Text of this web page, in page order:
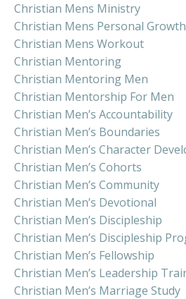
Christian Mens Ministry
Christian Mens Personal Growth
Christian Mens Workout
Christian Mentoring
Christian Mentoring Men
Christian Mentorship For Men
Christian Men’s Accountability
Christian Men’s Boundaries
Christian Men’s Character
Christian Men’s Cohorts
Christian Men’s Community
Christian Men’s Devotional
Christian Men’s Discipleship
Christian Men’s Discipleship
Christian Men’s Fellowship
Christian Men’s Leadership
Christian Men’s Marriage Study